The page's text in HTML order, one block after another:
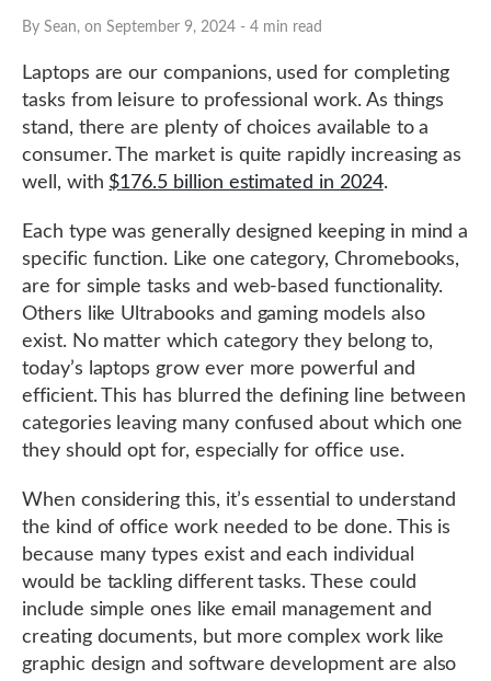
By Sean, on September 9, 2024 - 4 min read
Laptops are our companions, used for completing
tasks from leisure to professional work. As things
stand, there are plenty of choices available to a
consumer. The market is quite rapidly increasing as
well, with $176.5 billion estimated in 2024.
Each type was generally designed keeping in mind a
specific function. Like one category, Chromebooks,
are for simple tasks and web-based functionality.
Others like Ultrabooks and gaming models also
exist. No matter which category they belong to,
today’s laptops grow ever more powerful and
efficient. This has blurred the defining line between
categories leaving many confused about which one
they should opt for, especially for office use.
When considering this, it’s essential to understand
the kind of office work needed to be done. This is
because many types exist and each individual
would be tackling different tasks. These could
include simple ones like email management and
creating documents, but more complex work like
graphic design and software development are also